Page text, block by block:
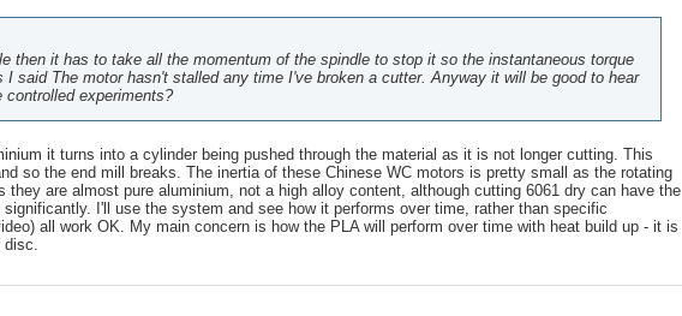
then it has to take all the momentum of the spindle to stop it so the instantaneous torque
said The motor hasn't stalled any time I've broken a cutter. Anyway it will be good to hear
experiments?
it turns into a cylinder being pushed through the material as it is not longer cutting. This
so the end mill breaks. The inertia of these Chinese WC motors is pretty small as the rotating
are almost pure aluminium, not a high alloy content, although cutting 6061 dry can have the
I'll use the system and see how it performs over time, rather than specific
all work OK. My main concern is how the PLA will perform over time with heat build up - it is